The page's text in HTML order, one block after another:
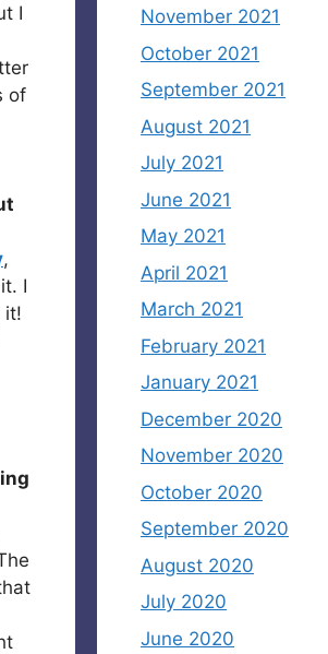
I
of
,
I
it!
November 2021
October 2021
September 2021
August 2021
July 2021
June 2021
May 2021
April 2021
March 2021
February 2021
January 2021
December 2020
November 2020
October 2020
September 2020
August 2020
July 2020
June 2020